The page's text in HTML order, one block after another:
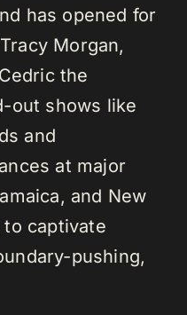
has opened for
Morgan,
the
out shows like
and
at major
and New
captivate
pushing,